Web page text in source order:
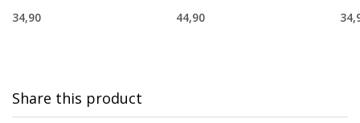
34,90
44,90
Share this product